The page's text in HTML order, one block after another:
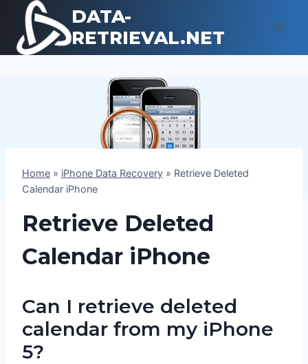
content
DATA-
RETRIEVAL.NET
Home » iPhone Data Recovery » Retrieve Deleted
Calendar iPhone
Retrieve Deleted
Calendar iPhone
Can I retrieve deleted
calendar from my iPhone
5?